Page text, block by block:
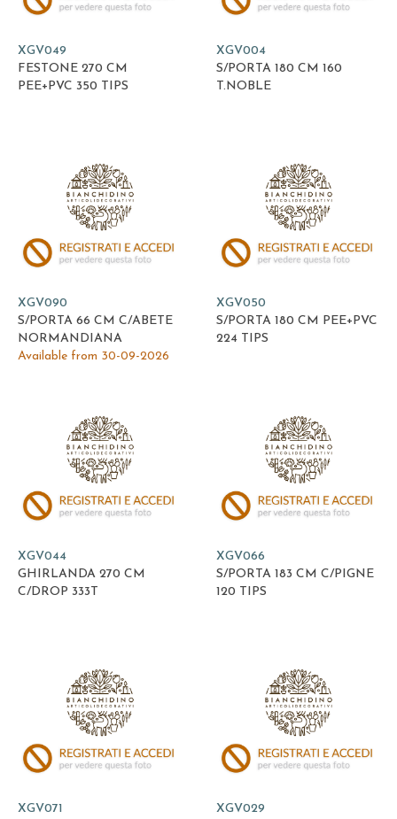
XGV049
FESTONE 270 CM
PEE+PVC 350 TIPS
XGV004
S/PORTA 180 CM 160
T.NOBLE
XGV090
S/PORTA 66 CM C/ABETE
NORMANDIANA
Available from 30-09-2026
XGV050
S/PORTA 180 CM PEE+PVC
224 TIPS
XGV044
GHIRLANDA 270 CM
C/DROP 333T
XGV066
S/PORTA 183 CM C/PIGNE
120 TIPS
XGV071
XGV029